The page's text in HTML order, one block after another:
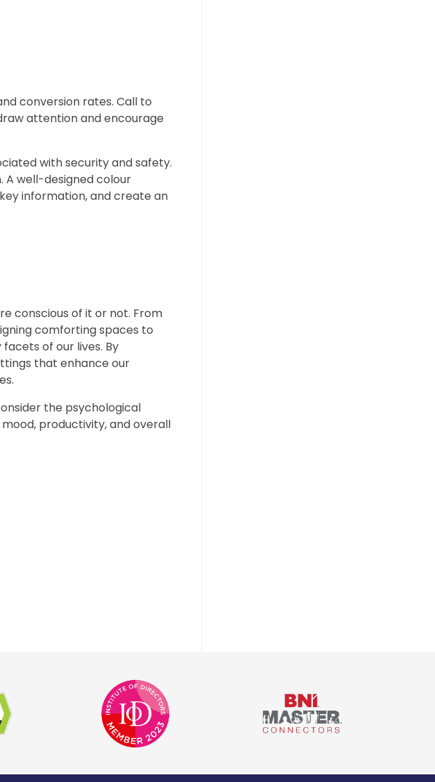
conversion rates. Call to
attention and encourage
with security and safety.
A well-designed colour
information, and create an
conscious of it or not. From
comforting spaces to
of our lives. By
that enhance our
the psychological
productivity, and overall